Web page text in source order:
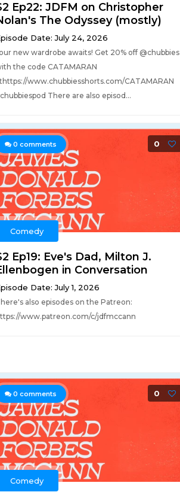
Ep22: JDFM on Christopher
The Odyssey (mostly)
Date: July 24, 2026
new wardrobe awaits! Get 20% off @chubbies
the code CATAMARAN
www.chubbiesshorts.com/CATAMARAN
There are also episod...
0 comments 0
Comedy
Ep19: Eve's Dad, Milton J.
in Conversation
Date: July 1, 2026
also episodes on the Patreon:
www.patreon.com/c/jdfmccann
0 comments 0
Comedy